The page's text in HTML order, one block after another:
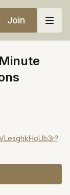
Join